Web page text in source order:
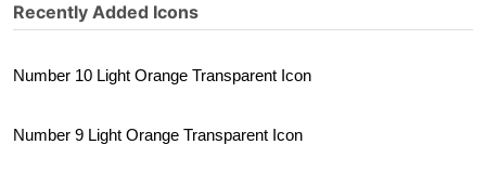
Recently Added Icons
Number 10 Light Orange Transparent Icon
Number 9 Light Orange Transparent Icon